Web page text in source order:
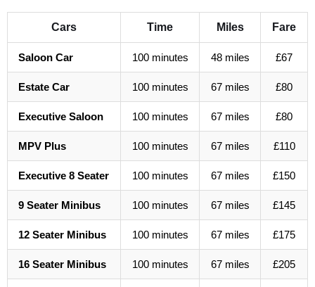
Cars Time Miles Fare
Saloon Car 100 minutes 48 miles £67
Estate Car 100 minutes 67 miles £80
Executive Saloon 100 minutes 67 miles £80
MPV Plus 100 minutes 67 miles £110
Executive 8 Seater 100 minutes 67 miles £150
9 Seater Minibus 100 minutes 67 miles £145
12 Seater Minibus 100 minutes 67 miles £175
16 Seater Minibus 100 minutes 67 miles £205